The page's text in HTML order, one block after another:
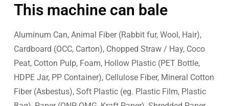
This machine can bale
Aluminum Can, Animal Fiber (Rabbit fur, Wool, Hair),
Cardboard (OCC, Carton), Chopped Straw / Hay, Coco
Peat, Cotton Pulp, Foam, Hollow Plastic (PET Bottle,
HDPE Jar, PP Container), Cellulose Fiber, Mineral Cotton
Fiber (Asbestus), Soft Plastic (eg. Plastic Film, Plastic